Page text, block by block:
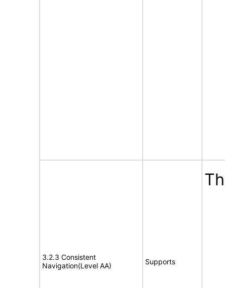
3.2.3 Consistent
Navigation(Level AA)
Supports